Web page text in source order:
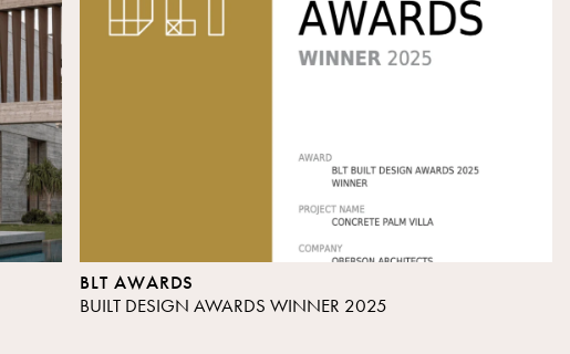
BLT AWARDS
BUILT DESIGN AWARDS WINNER 2025